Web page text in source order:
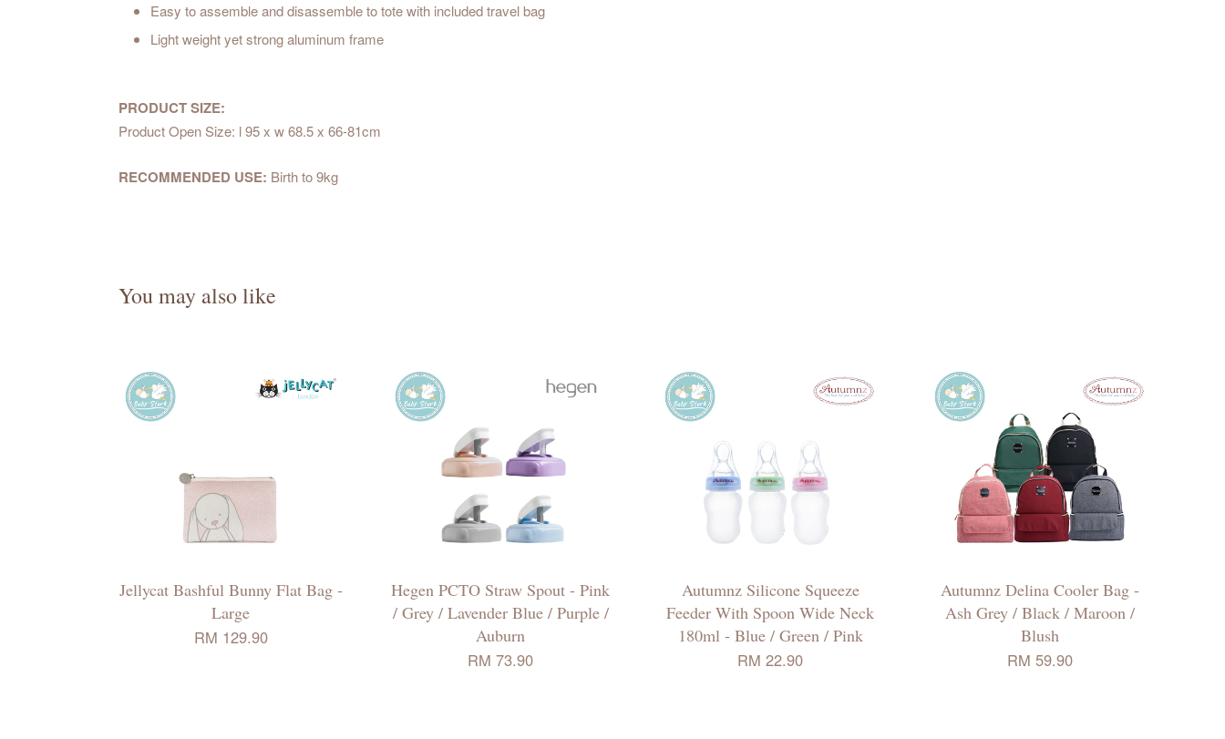
Easy to assemble and disassemble to tote with included travel bag
Light weight yet strong aluminum frame
PRODUCT SIZE:
Product Open Size: l 95 x w 68.5 x 66-81cm
RECOMMENDED USE: Birth to 9kg
You may also like
Jellycat Bashful Bunny Flat Bag -
Large
RM 129.90
Hegen PCTO Straw Spout - Pink
/ Grey / Lavender Blue / Purple /
Auburn
RM 73.90
Autumnz Silicone Squeeze
Feeder With Spoon Wide Neck
180ml - Blue / Green / Pink
RM 22.90
Autumnz Delina Cooler Bag -
Ash Grey / Black / Maroon /
Blush
RM 59.90